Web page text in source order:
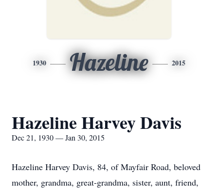
1930 Hazeline 2015
Hazeline Harvey Davis
Dec 21, 1930 — Jan 30, 2015
Hazeline Harvey Davis, 84, of Mayfair Road, beloved
mother, grandma, great-grandma, sister, aunt, friend,